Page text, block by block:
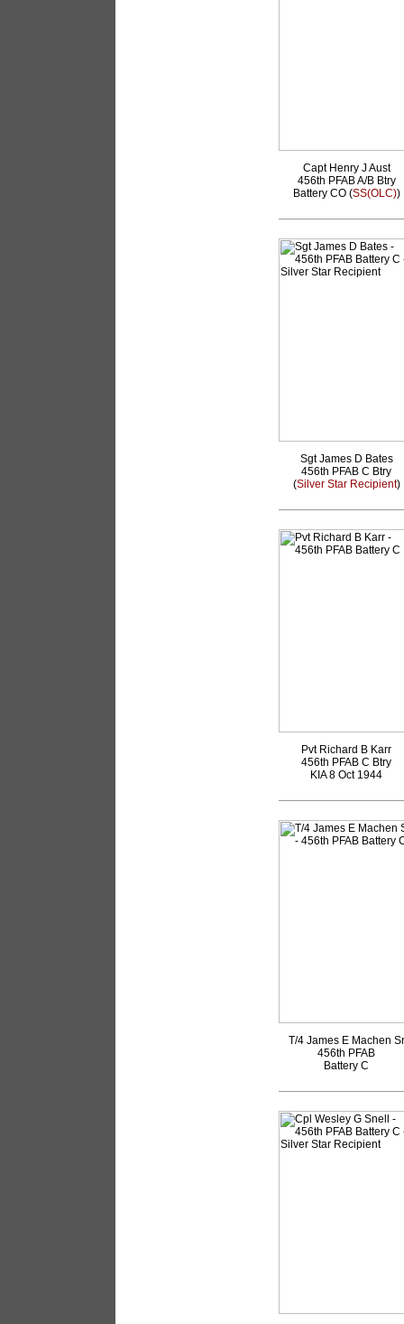
Capt Henry J Aust
456th PFAB A/B Btry
Battery CO (SS(OLC))
Sgt James D Bates
456th PFAB C Btry
(Silver Star Recipient)
Pvt Richard B Karr
456th PFAB C Btry
KIA 8 Oct 1944
T/4 James E Machen Sr
456th PFAB
Battery C